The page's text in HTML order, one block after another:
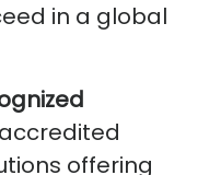
in a global
offering